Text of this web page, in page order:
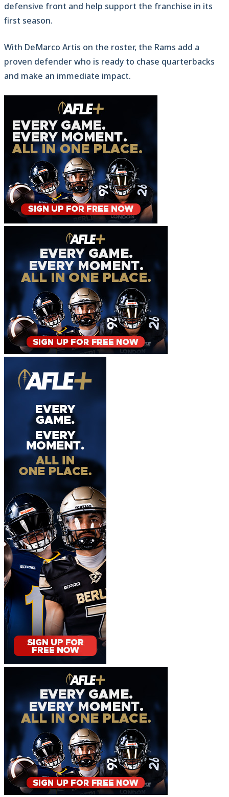
defensive front and help support the franchise in its
first season.
With DeMarco Artis on the roster, the Rams add a
proven defender who is ready to chase quarterbacks
and make an immediate impact.